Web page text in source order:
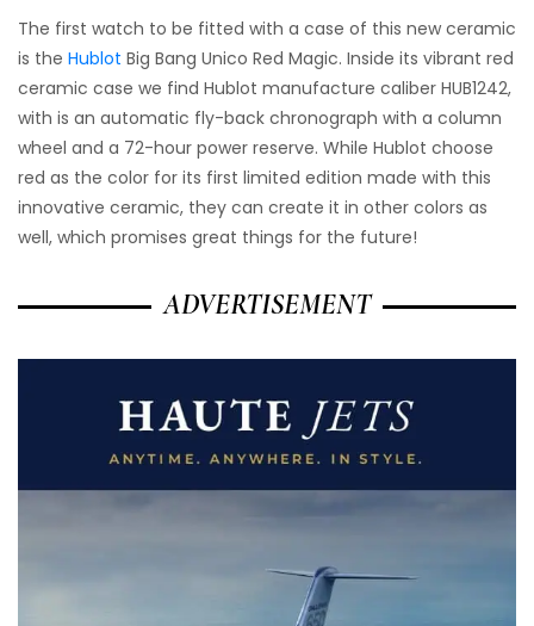
The first watch to be fitted with a case of this new ceramic
is the Hublot Big Bang Unico Red Magic. Inside its vibrant red
ceramic case we find Hublot manufacture caliber HUB1242,
with is an automatic fly-back chronograph with a column
wheel and a 72-hour power reserve. While Hublot choose
red as the color for its first limited edition made with this
innovative ceramic, they can create it in other colors as
well, which promises great things for the future!
ADVERTISEMENT